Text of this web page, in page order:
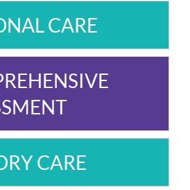
CARE
CARE